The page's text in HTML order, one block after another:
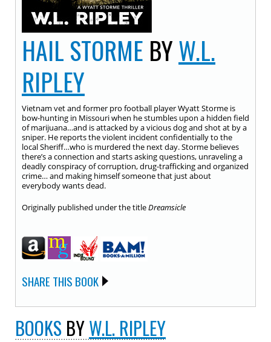
HAIL STORME BYW.L.
RIPLEY
Vietnam vet and former pro football player Wyatt Storme is
bow-hunting in Missouri when he stumbles upon a hidden field
of marijuana…and is attacked by a vicious dog and shot at by a
sniper. He reports the violent incident confidentially to the
local Sheriff…who is murdered the next day. Storme believes
there’s a connection and starts asking questions, unraveling a
deadly conspiracy of corruption, drug-trafficking and organized
crime… and making himself someone that just about
everybody wants dead.
Originally published under the titleDreamsicle
SHARE THIS BOOK
BOOKS BYW.L. RIPLEY